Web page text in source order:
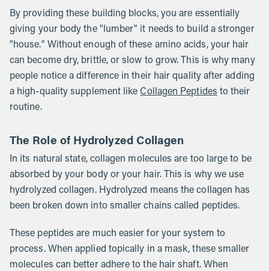
By providing these building blocks, you are essentially
giving your body the "lumber" it needs to build a stronger
"house." Without enough of these amino acids, your hair
can become dry, brittle, or slow to grow. This is why many
people notice a difference in their hair quality after adding
a high-quality supplement like Collagen Peptides to their
routine.
The Role of Hydrolyzed Collagen
In its natural state, collagen molecules are too large to be
absorbed by your body or your hair. This is why we use
hydrolyzed collagen. Hydrolyzed means the collagen has
been broken down into smaller chains called peptides.
These peptides are much easier for your system to
process. When applied topically in a mask, these smaller
molecules can better adhere to the hair shaft. When